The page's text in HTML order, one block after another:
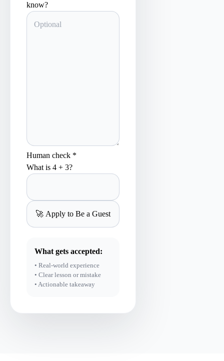
know?
Human check *
What is 4 + 3?
What gets accepted:
• Real-world experience
• Clear lesson or mistake
• Actionable takeaway